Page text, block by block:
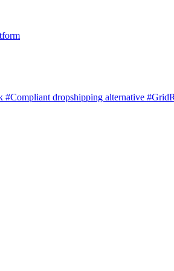
#Compliant dropshipping alternative